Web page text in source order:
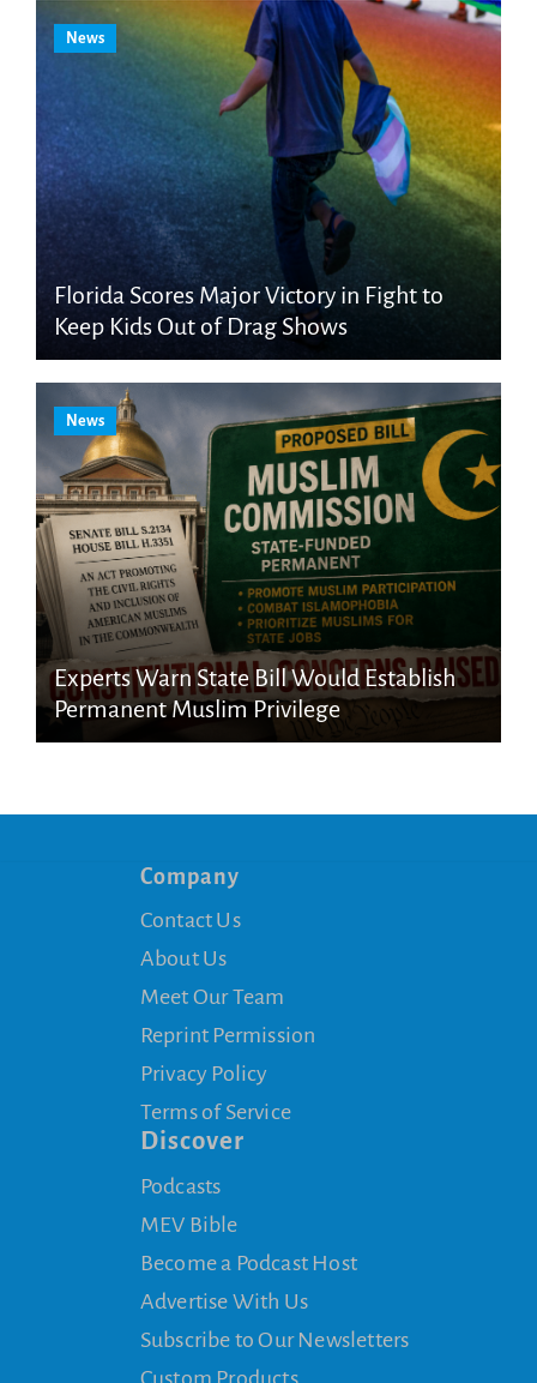
News
Florida Scores Major Victory in Fight to
Keep Kids Out of Drag Shows
News
Experts Warn State Bill Would Establish
Permanent Muslim Privilege
Company
Contact Us
About Us
Meet Our Team
Reprint Permission
Privacy Policy
Terms of Service
Discover
Podcasts
MEV Bible
Become a Podcast Host
Advertise With Us
Subscribe to Our Newsletters